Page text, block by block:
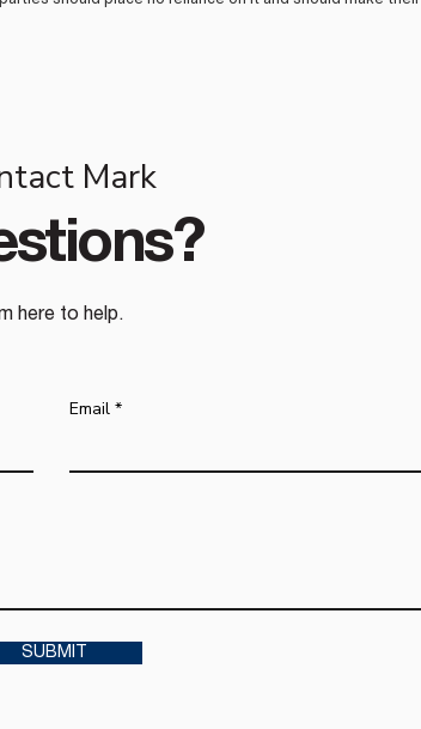
Mark
here to help.
Email
SUBMIT